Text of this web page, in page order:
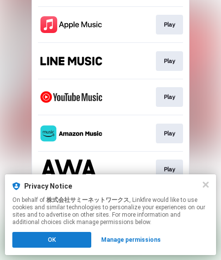
Privacy Notice
On behalf of 株式会社サミーネットワークス, Linkfire would like to use
cookies and similar technologies to personalize your experiences on our
sites and to advertise on other sites. For more information and
additional choices click manage permissions below.
OK Manage permissions
Play
Play
Play
Play
Play
This page may contain affiliate links.
By using this service, you agree to the use of cookies.
Click hereto manage your permissions.